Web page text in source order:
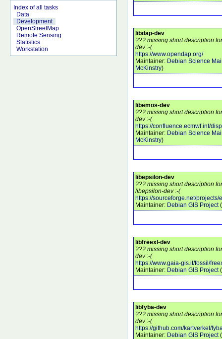
Index of all tasks
Data
Development
OpenStreetMap
Remote Sensing
Statistics
Workstation
libdap-dev
??? missing short description
dev :-(
https://www.opendap.org/
Maintainer: Debian Science
McKinstry)
libemos-dev
??? missing short description
dev :-(
https://confluence.ecmwf.int/
Maintainer: Debian Science
McKinstry)
libepsilon-dev
??? missing short description
libepsilon-dev :-(
https://sourceforge.net/projects/
Maintainer: Debian GIS Project (
libfreexl-dev
??? missing short description
dev :-(
https://www.gaia-gis.it/fossil/
Maintainer: Debian GIS Project (
libfyba-dev
??? missing short description
dev :-(
https://github.com/kartverket/
Maintainer: Debian GIS Project (